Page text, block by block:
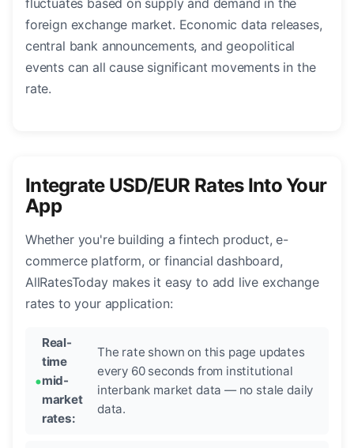
fluctuates based on supply and demand in the
foreign exchange market. Economic data releases,
central bank announcements, and geopolitical
events can all cause significant movements in the
rate.
Integrate USD/EUR Rates Into Your
App
Whether you're building a fintech product, e-
commerce platform, or financial dashboard,
AllRatesToday makes it easy to add live exchange
rates to your application:
Real-
time
mid-
market
rates:
The rate shown on this page updates
every 60 seconds from institutional
interbank market data — no stale daily
data.